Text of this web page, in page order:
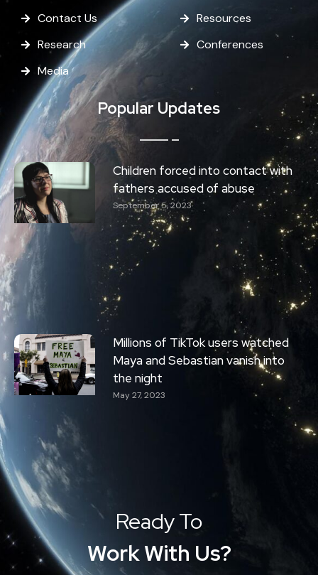
Contact Us
Research
Media
Resources
Conferences
Popular Updates
Children forced into contact with
fathers accused of abuse
September 5, 2023
Millions of TikTok users watched
Maya and Sebastian vanish into
the night
May 27, 2023
Ready To
Work With Us?